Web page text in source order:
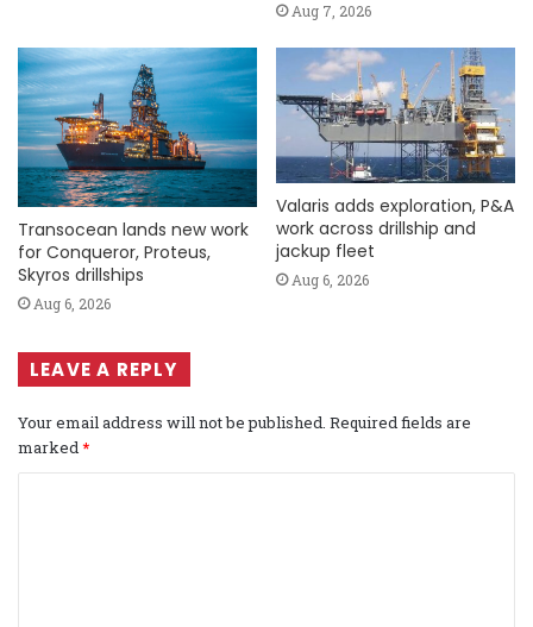
Aug 7, 2026
Transocean lands new work
for Conqueror, Proteus,
Skyros drillships
Aug 6, 2026
Valaris adds exploration, P&A
work across drillship and
jackup fleet
Aug 6, 2026
LEAVE A REPLY
Your email address will not be published. Required fields are
marked *